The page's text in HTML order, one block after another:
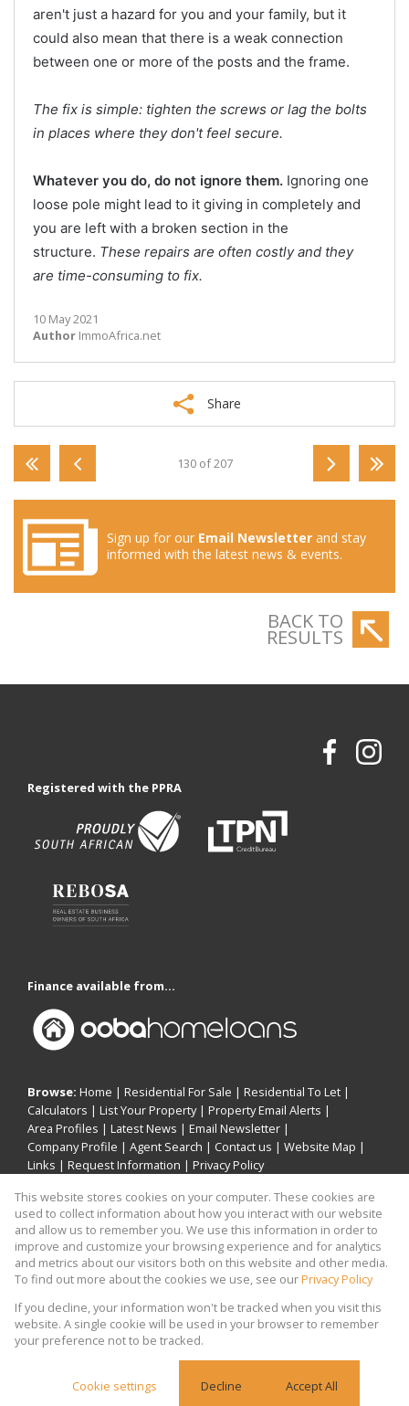
aren't just a hazard for you and your family, but it
could also mean that there is a weak connection
between one or more of the posts and the frame.
The fix is simple: tighten the screws or lag the bolts
in places where they don't feel secure.
Whatever you do, do not ignore them. Ignoring one
loose pole might lead to it giving in completely and
you are left with a broken section in the
structure. These repairs are often costly and they
are time-consuming to fix.
10 May 2021
Author ImmoAfrica.net
Share
130 of 207
Sign up for our Email Newsletter and stay
informed with the latest news & events.
BACK TO
RESULTS
Registered with the PPRA
Finance available from...
Browse: Home | Residential For Sale | Residential To Let |
Calculators | List Your Property| Property Email Alerts |
Area Profiles | Latest News | Email Newsletter |
Company Profile | Agent Search | Contact us | Website Map |
Links | Request Information | Privacy Policy
Property: Residential For Sale| Residential To Let
View Desktop Version
Website Powered byProp Data
Copyright © 2026 Khomotso Michael Mampeule
This website stores cookies on your computer. These cookies are
used to collect information about how you interact with our website
and allow us to remember you. We use this information in order to
improve and customize your browsing experience and for analytics
and metrics about our visitors both on this website and other media.
To find out more about the cookies we use, see ourPrivacy Policy
If you decline, your information won't be tracked when you visit this
website. A single cookie will be used in your browser to remember
your preference not to be tracked.
Cookie settings Decline Accept All